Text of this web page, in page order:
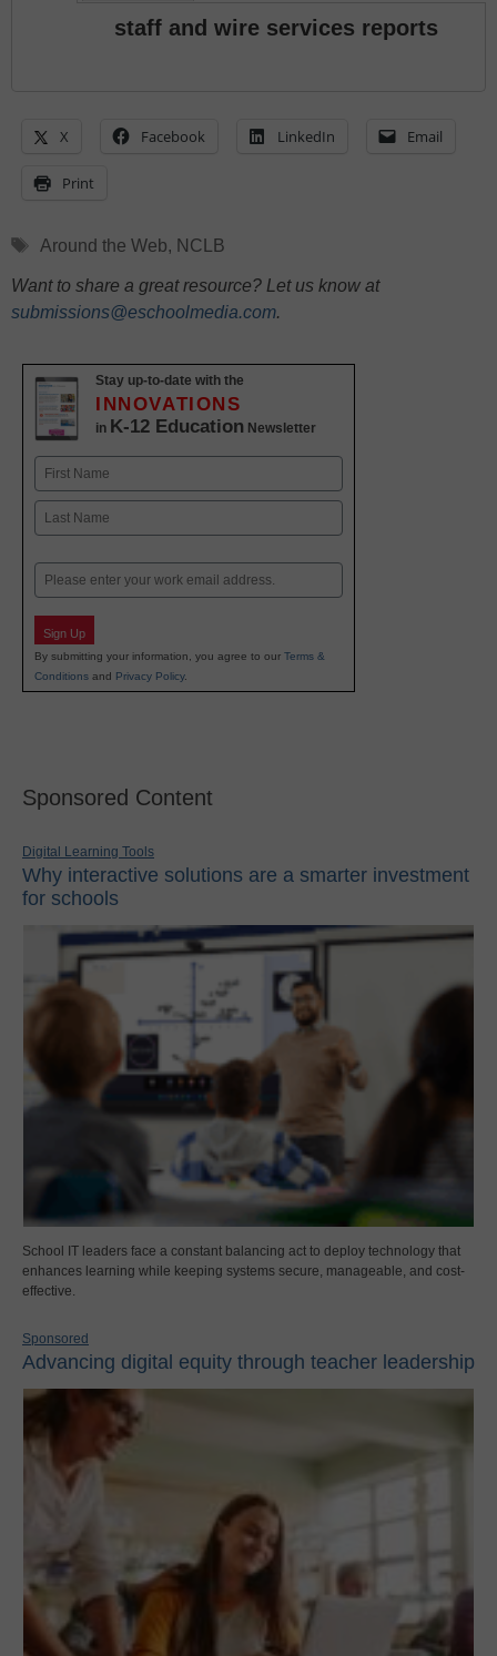
staff and wire services reports
X Facebook LinkedIn Email
Print
Tags
Around the Web, NCLB
Want to share a great resource? Let us know at
submissions@eschoolmedia.com.
Stay up-to-date with the
INNOVATIONS
in K-12 Education Newsletter
Name
First
Email
Sign Up
By submitting your information, you agree to our Terms &
Conditions and Privacy Policy.
Sponsored Content
Digital Learning Tools
Why interactive solutions are a smarter investment
for schools
School IT leaders face a constant balancing act to deploy technology that
enhances learning while keeping systems secure, manageable, and cost-
effective.
Sponsored
Advancing digital equity through teacher leadership